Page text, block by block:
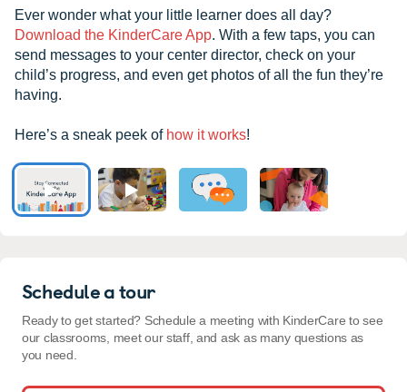
Ever wonder what your little learner does all day?
Download the KinderCare App. With a few taps, you can
send messages to your center director, check on your
child’s progress, and even get photos of all the fun they’re
having.
Here’s a sneak peek of how it works!
Schedule a tour
Ready to get started? Schedule a meeting with KinderCare to see
our classrooms, meet our staff, and ask as many questions as
you need.